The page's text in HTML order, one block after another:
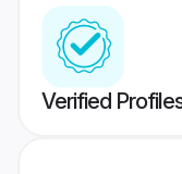
Verified